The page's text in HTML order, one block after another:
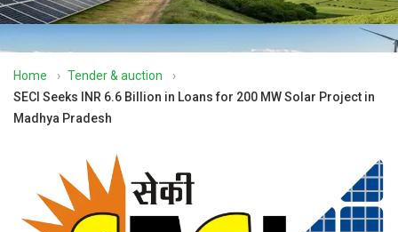
Home › Tender & auction
›
SECI Seeks INR 6.6 Billion in Loans for 200 MW Solar Project in
Madhya Pradesh